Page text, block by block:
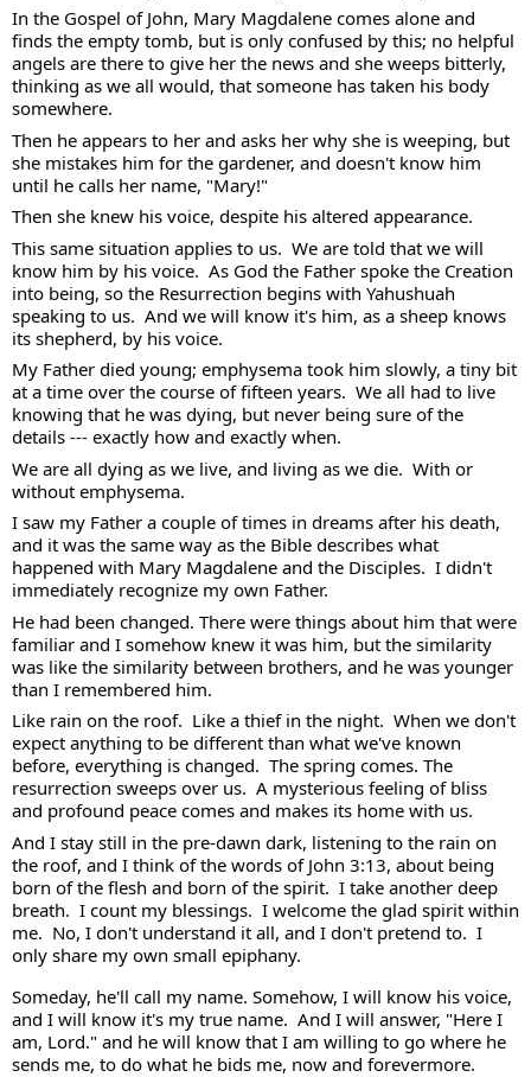
In the Gospel of John, Mary Magdalene comes alone and
finds the empty tomb, but is only confused by this; no helpful
angels are there to give her the news and she weeps bitterly,
thinking as we all would, that someone has taken his body
somewhere.
Then he appears to her and asks her why she is weeping, but
she mistakes him for the gardener, and doesn't know him
until he calls her name, "Mary!"
Then she knew his voice, despite his altered appearance.
This same situation applies to us.  We are told that we will
know him by his voice.  As God the Father spoke the Creation
into being, so the Resurrection begins with Yahushuah
speaking to us.  And we will know it's him, as a sheep knows
its shepherd, by his voice.
My Father died young; emphysema took him slowly, a tiny bit
at a time over the course of fifteen years.  We all had to live
knowing that he was dying, but never being sure of the
details --- exactly how and exactly when.
We are all dying as we live, and living as we die.  With or
without emphysema.
I saw my Father a couple of times in dreams after his death,
and it was the same way as the Bible describes what
happened with Mary Magdalene and the Disciples.  I didn't
immediately recognize my own Father.
He had been changed. There were things about him that were
familiar and I somehow knew it was him, but the similarity
was like the similarity between brothers, and he was younger
than I remembered him.
Like rain on the roof.  Like a thief in the night.  When we don't
expect anything to be different than what we've known
before, everything is changed.  The spring comes. The
resurrection sweeps over us.  A mysterious feeling of bliss
and profound peace comes and makes its home with us.
And I stay still in the pre-dawn dark, listening to the rain on
the roof, and I think of the words of John 3:13, about being
born of the flesh and born of the spirit.  I take another deep
breath.  I count my blessings.  I welcome the glad spirit within
me.  No, I don't understand it all, and I don't pretend to.  I
only share my own small epiphany.
Someday, he'll call my name. Somehow, I will know his voice,
and I will know it's my true name.  And I will answer, "Here I
am, Lord." and he will know that I am willing to go where he
sends me, to do what he bids me, now and forevermore.